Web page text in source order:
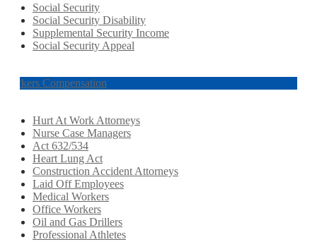
Social Security
Social Security Disability
Supplemental Security Income
Social Security Appeal
Workers Compensation
Hurt At Work Attorneys
Nurse Case Managers
Act 632/534
Heart Lung Act
Construction Accident Attorneys
Laid Off Employees
Medical Workers
Office Workers
Oil and Gas Drillers
Professional Athletes